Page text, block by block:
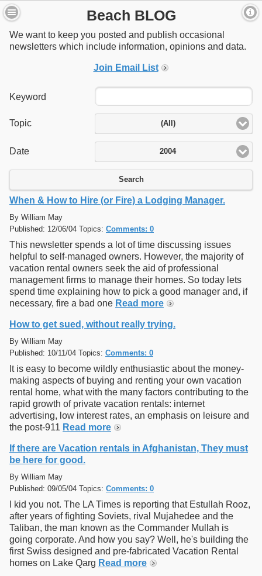
Beach BLOG
We want to keep you posted and publish occasional
newsletters which include information, opinions and data.
Join Email List
Keyword
Topic (All)
Date 2004
Search
When & How to Hire (or Fire) a Lodging Manager.
By William May
Published: 12/06/04 Topics: Comments: 0
This newsletter spends a lot of time discussing issues
helpful to self-managed owners. However, the majority of
vacation rental owners seek the aid of professional
management firms to manage their homes. So today lets
spend time explaining how to pick a good manager and, if
necessary, fire a bad one Read more
How to get sued, without really trying.
By William May
Published: 10/11/04 Topics: Comments: 0
It is easy to become wildly enthusiastic about the money-
making aspects of buying and renting your own vacation
rental home, what with the many factors contributing to the
rapid growth of private vacation rentals: internet
advertising, low interest rates, an emphasis on leisure and
the post-911 Read more
If there are Vacation rentals in Afghanistan, They must
be here for good.
By William May
Published: 09/05/04 Topics: Comments: 0
I kid you not. The LA Times is reporting that Estullah Rooz,
after years of fighting Soviets, rival Mujahedee and the
Taliban, the man known as the Commander Mullah is
going corporate. And how you say? Well, he's building the
first Swiss designed and pre-fabricated Vacation Rental
homes on Lake Qarg Read more